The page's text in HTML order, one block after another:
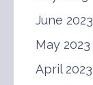
June 2023
May 2023
April 2023